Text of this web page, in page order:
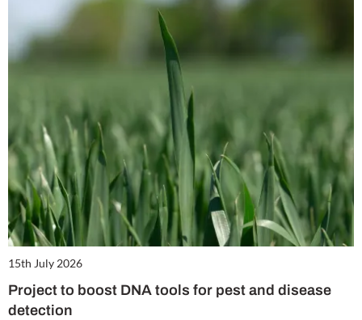
15th July 2026
Project to boost DNA tools for pest and disease
detection